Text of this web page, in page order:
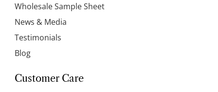
Wholesale Sample Sheet
News & Media
Testimonials
Blog
Customer Care